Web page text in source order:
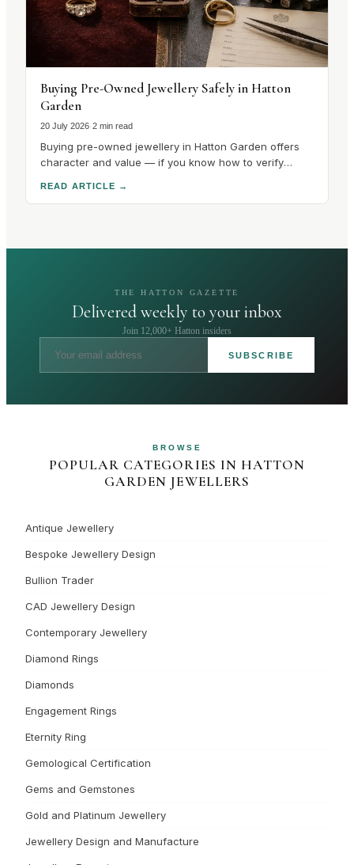
Buying Pre-Owned Jewellery Safely in Hatton
Garden
20 July 2026·2 min read
Buying pre-owned jewellery in Hatton Garden offers
character and value — if you know how to verify
READ ARTICLE →
THE HATTON GAZETTE
Delivered weekly to your inbox
Join 12,000+ Hatton insiders
SUBSCRIBE
BROWSE
POPULAR CATEGORIES IN HATTON
GARDEN JEWELLERS
Antique Jewellery
Bespoke Jewellery Design
Bullion Trader
CAD Jewellery Design
Contemporary Jewellery
Diamond Rings
Diamonds
Engagement Rings
Eternity Ring
Gemological Certification
Gems and Gemstones
Gold and Platinum Jewellery
Jewellery Design and Manufacture